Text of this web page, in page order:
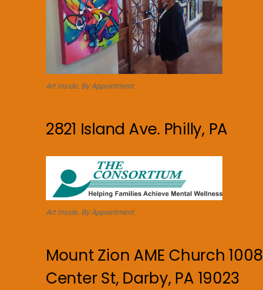
Art Inside. By Appointment.
2821 Island Ave. Philly, PA
Art Inside. By Appointment.
Mount Zion AME Church 1008
Center St, Darby, PA 19023